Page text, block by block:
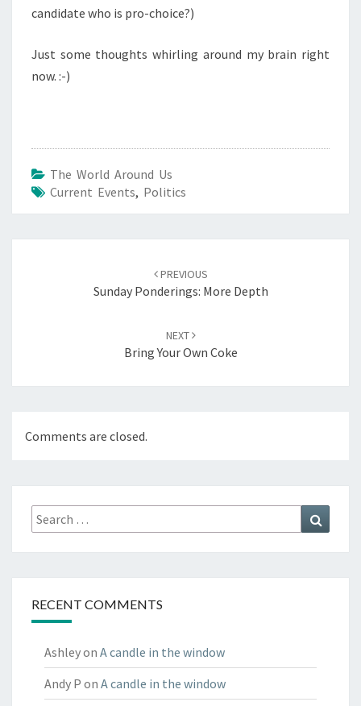
candidate who is pro-choice?)
Just some thoughts whirling around my brain right
now. :-)
The World Around Us
Current Events, Politics
PREVIOUS
Sunday Ponderings: More Depth
NEXT
Bring Your Own Coke
Comments are closed.
Search
for:
RECENT COMMENTS
Ashleyon A candle in the window
Andy P on A candle in the window